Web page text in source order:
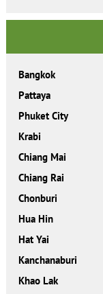
Bangkok
Pattaya
Phuket City
Krabi
Chiang Mai
Chiang Rai
Chonburi
Hua Hin
Hat Yai
Kanchanaburi
Khao Lak